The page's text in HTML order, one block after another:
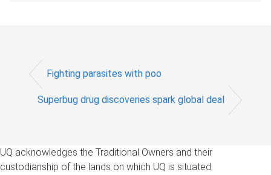
Fighting parasites with poo
Superbug drug discoveries spark global deal
UQ acknowledges the Traditional Owners and their
custodianship of the lands on which UQ is situated.